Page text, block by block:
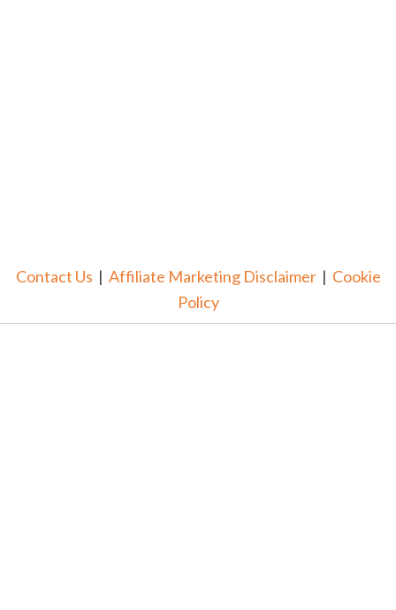
Contact Us | Affiliate Marketing Disclaimer| Cookie
Policy